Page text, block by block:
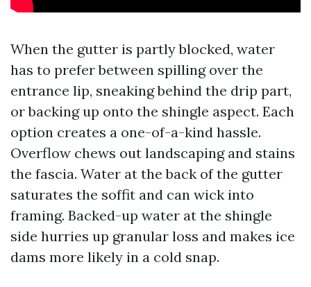
When the gutter is partly blocked, water
has to prefer between spilling over the
entrance lip, sneaking behind the drip part,
or backing up onto the shingle aspect. Each
option creates a one-of-a-kind hassle.
Overflow chews out landscaping and stains
the fascia. Water at the back of the gutter
saturates the soffit and can wick into
framing. Backed-up water at the shingle
side hurries up granular loss and makes ice
dams more likely in a cold snap.